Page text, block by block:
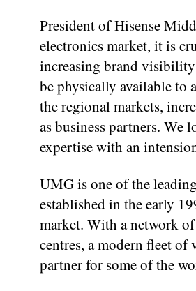
President of Hisense
electronics market, it is
increasing brand
be physically available to
the regional markets,
as business partners.
expertise with an
UMG is one of the
established in the early
market. With a network
centres, a modern fleet
partner for some of the